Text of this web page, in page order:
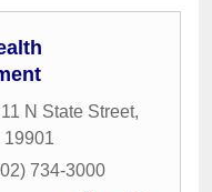
11 N State Street,
19901
734-3000